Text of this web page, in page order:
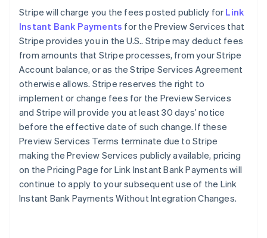
Stripe will charge you the fees posted publicly for Link
Instant Bank Payments for the Preview Services that
Stripe provides you in the U.S.. Stripe may deduct fees
from amounts that Stripe processes, from your Stripe
Account balance, or as the Stripe Services Agreement
otherwise allows. Stripe reserves the right to
implement or change fees for the Preview Services
and Stripe will provide you at least 30 days’ notice
before the effective date of such change. If these
Preview Services Terms terminate due to Stripe
making the Preview Services publicly available, pricing
on the Pricing Page for Link Instant Bank Payments will
continue to apply to your subsequent use of the Link
Instant Bank Payments Without Integration Changes.